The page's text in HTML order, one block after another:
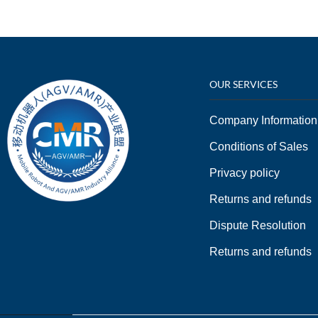
OUR SERVICES
Company Information
Conditions of Sales
Privacy policy
Returns and refunds
Dispute Resolution
Returns and refunds